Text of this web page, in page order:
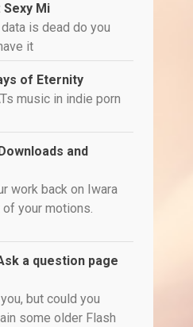
Sexy Mi
is dead do you
it
of Eternity
music in indie porn
and
work back on Iwara
your motions.
a question page
but could you
some older Flash